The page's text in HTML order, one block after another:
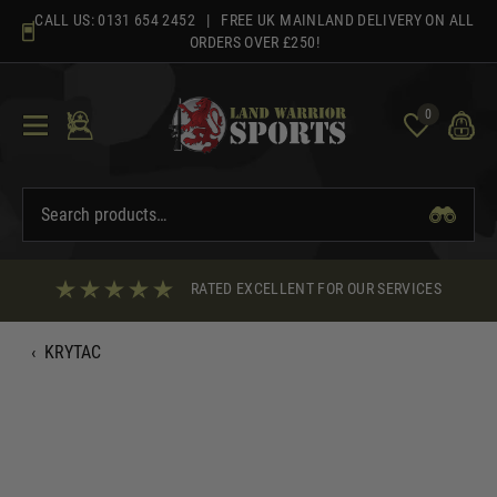
content
CALL US: 0131 654 2452 | FREE UK MAINLAND DELIVERY ON ALL
ORDERS OVER £250!
0
RATED EXCELLENT FOR OUR SERVICES
‹ KRYTAC